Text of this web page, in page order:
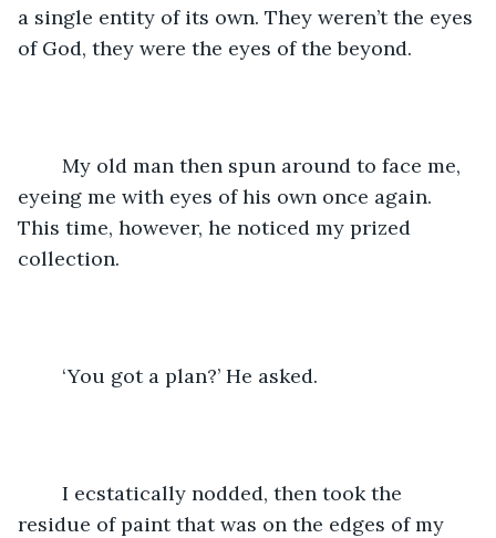
a single entity of its own. They weren’t the eyes
of God, they were the eyes of the beyond.
eyeing me with eyes of his own once again.
This time, however, he noticed my prized
collection.
	‘You got a plan?’ He asked.
residue of paint that was on the edges of my